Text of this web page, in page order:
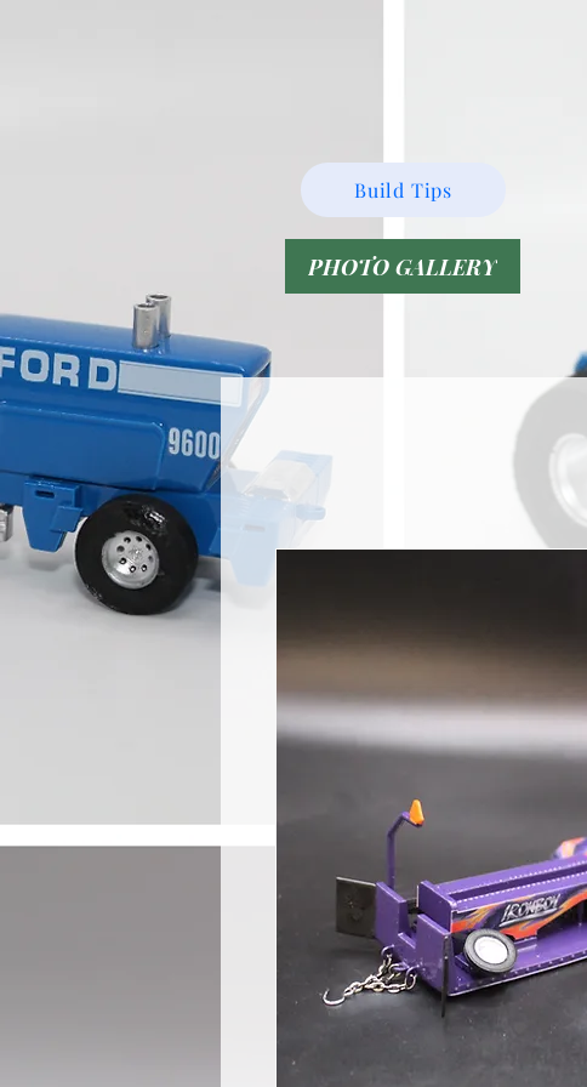
Build Tips
PHOTO GALLERY